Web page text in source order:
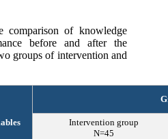
comparison of knowledge
before and after the
groups of intervention and
Intervention group
N=45